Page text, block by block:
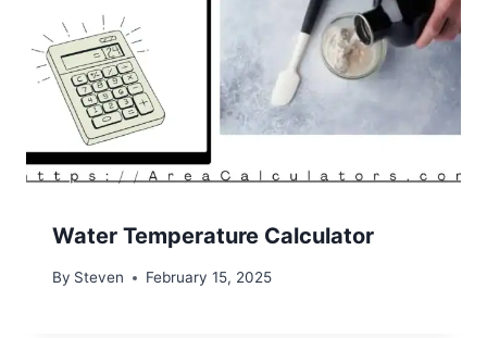
Water Temperature Calculator
By Steven February 15, 2025